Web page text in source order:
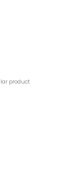
product